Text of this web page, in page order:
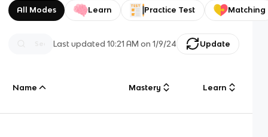
All Modes Learn Practice Test Matching
Last updated10:21 AM on 1/9/24 Update
Name Mastery Learn